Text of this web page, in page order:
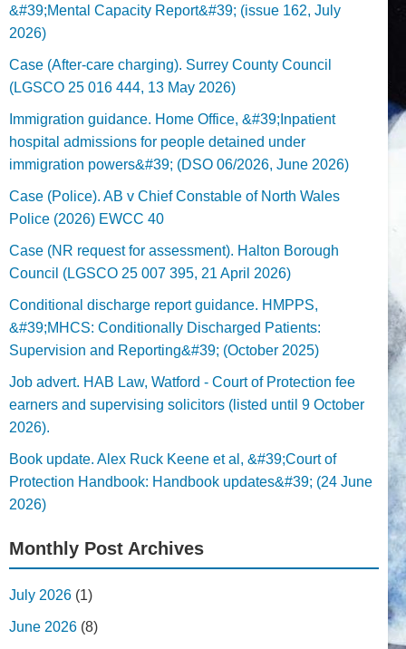
&#39;Mental Capacity Report&#39; (issue 162, July
2026)
Case (After-care charging). Surrey County Council
(LGSCO 25 016 444, 13 May 2026)
Immigration guidance. Home Office, &#39;Inpatient
hospital admissions for people detained under
immigration powers&#39; (DSO 06/2026, June 2026)
Case (Police). AB v Chief Constable of North Wales
Police (2026) EWCC 40
Case (NR request for assessment). Halton Borough
Council (LGSCO 25 007 395, 21 April 2026)
Conditional discharge report guidance. HMPPS,
&#39;MHCS: Conditionally Discharged Patients:
Supervision and Reporting&#39; (October 2025)
Job advert. HAB Law, Watford - Court of Protection fee
earners and supervising solicitors (listed until 9 October
2026).
Book update. Alex Ruck Keene et al, &#39;Court of
Protection Handbook: Handbook updates&#39; (24 June
2026)
Monthly Post Archives
July 2026 (1)
June 2026 (8)